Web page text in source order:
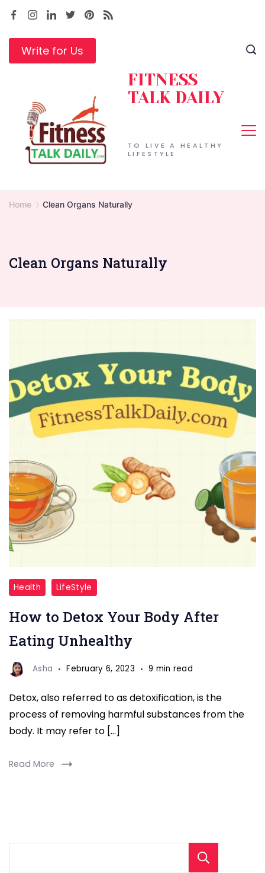
Skip
contentWrite for Us
TO LIVE A HEALTHY
LIFESTYLE
FITNESS
TALK DAILY
Home Clean Organs Naturally
Clean Organs Naturally
Detox
Your
Body
After
Unhealthy
Health LifeStyle
How to Detox Your Body After
Eating Unhealthy
Asha February 6, 2023 9 min read
Detox, also referred to as detoxification, is the
process of removing harmful substances from the
body. It may refer to […]
Read More